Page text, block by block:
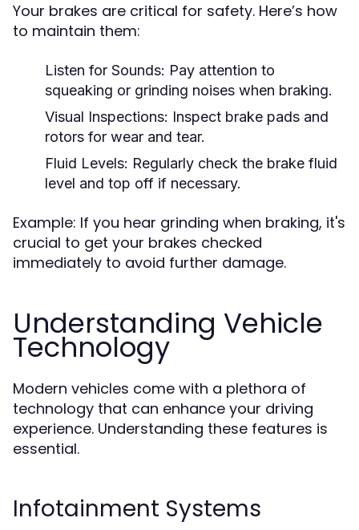
Your brakes are critical for safety. Here’s how
to maintain them:
Listen for Sounds: Pay attention to
squeaking or grinding noises when braking.
Visual Inspections: Inspect brake pads and
rotors for wear and tear.
Fluid Levels: Regularly check the brake fluid
level and top off if necessary.
Example: If you hear grinding when braking, it's
crucial to get your brakes checked
immediately to avoid further damage.
Understanding Vehicle
Technology
Modern vehicles come with a plethora of
technology that can enhance your driving
experience. Understanding these features is
essential.
Infotainment Systems